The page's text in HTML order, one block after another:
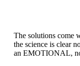
The solutions come
the science is clear
an EMOTIONAL,